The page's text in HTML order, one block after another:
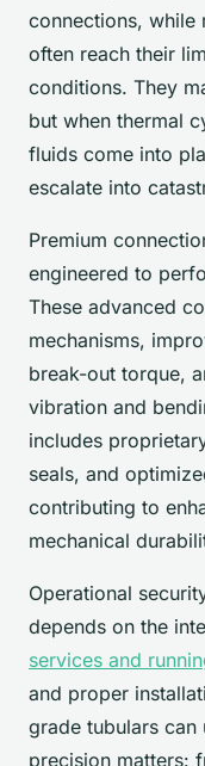
connections, while
often reach their
conditions. They
but when thermal
fluids come into
escalate into
Premium
engineered to
These advanced
mechanisms,
break-out torque,
vibration and
includes
seals, and
contributing to
mechanical
Operational
depends on the
services and
and proper
grade tubulars
precision matters: